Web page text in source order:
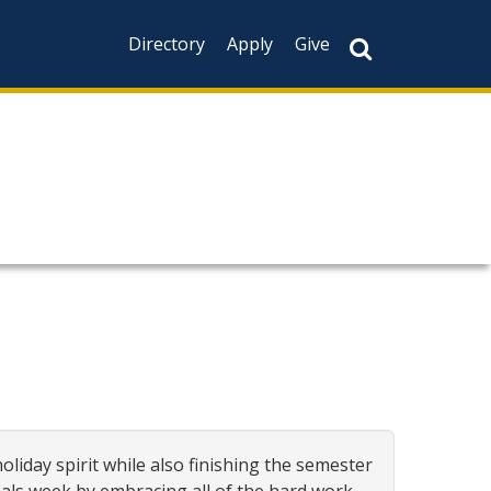
Directory
Apply Give
spirit while also finishing the semester